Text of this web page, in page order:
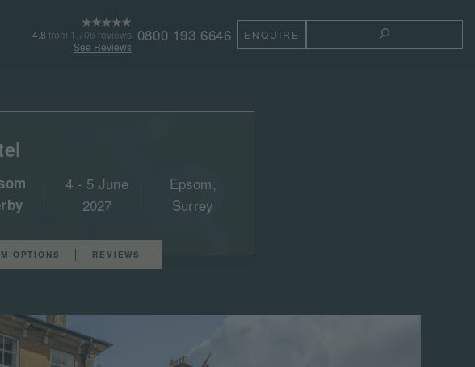
4.8 from 1,706 reviews
See Reviews
0800 193 6646 ENQUIRE TOGGLE THE
4 - 5 June
2027
Epsom,
Surrey
OPTIONS REVIEWS